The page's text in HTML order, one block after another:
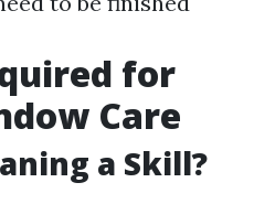
for
Care
a Skill?